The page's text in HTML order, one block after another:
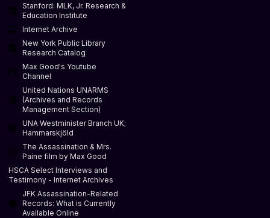
Stanford: MLK, Jr. Research &
Education Institute
Internet Archive
New York Public Library
Research Catalog
Max Good's Youtube
Channel
United Nations UNARMS
(Archives and Records
Management Section)
UNA Westminister Branch UK;
Hammarskjöld
The Assassination & Mrs.
Paine film by Max Good
HSCA Select Interviews and
Testimony - Internet Archives
JFK Assassination-Related
Records: What is Currently
Available Online